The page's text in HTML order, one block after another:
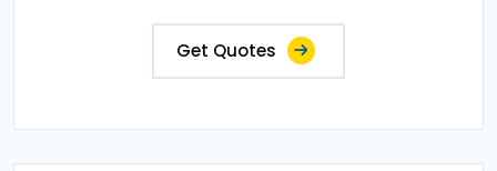
Get Quotes